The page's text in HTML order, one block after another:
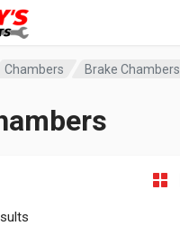
Chambers Brake Chambers